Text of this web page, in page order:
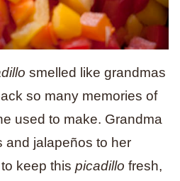
smelled like grandmas
so many memories of
used to make. Grandma
and jalapeños to her
keep this picadillo fresh,